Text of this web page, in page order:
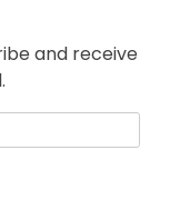
and receive